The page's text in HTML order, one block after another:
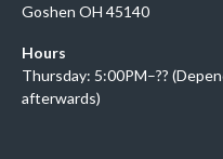
Goshen OH 45140
Hours
Thursday: 5:00PM–??
afterwards)